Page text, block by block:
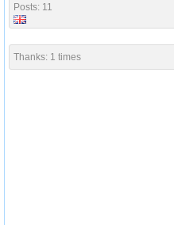
Posts: 11
Thanks: 1 times